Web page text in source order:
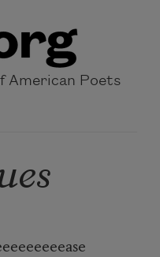
American Poets